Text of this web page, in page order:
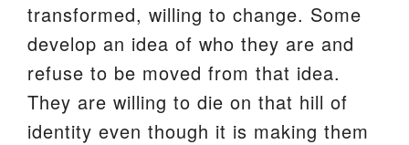
transformed, willing to change. Some
develop an idea of who they are and
refuse to be moved from that idea.
They are willing to die on that hill of
identity even though it is making them